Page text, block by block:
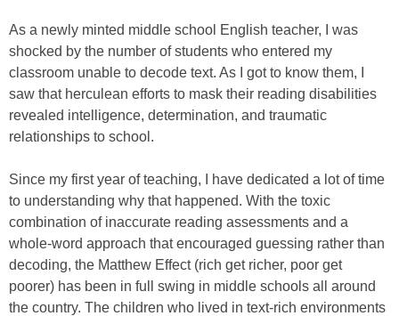
As a newly minted middle school English teacher, I was
shocked by the number of students who entered my
classroom unable to decode text. As I got to know them, I
saw that herculean efforts to mask their reading disabilities
revealed intelligence, determination, and traumatic
relationships to school.
Since my first year of teaching, I have dedicated a lot of time
to understanding why that happened. With the toxic
combination of inaccurate reading assessments and a
whole-word approach that encouraged guessing rather than
decoding, the Matthew Effect (rich get richer, poor get
poorer) has been in full swing in middle schools all around
the country. The children who lived in text-rich environments